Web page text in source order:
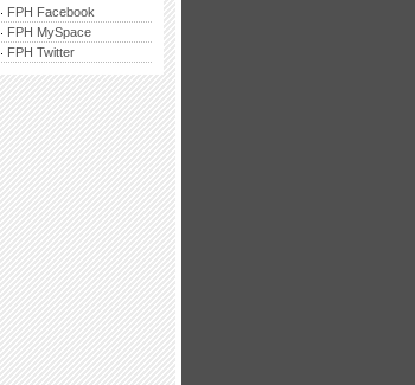
FPH Facebook
FPH MySpace
FPH Twitter